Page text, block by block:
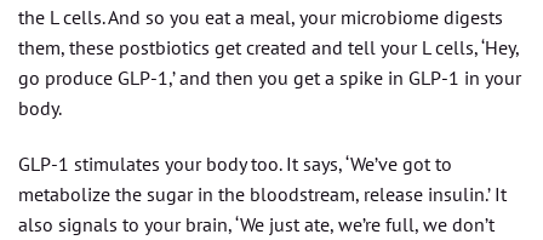
the L cells. And so you eat a meal, your microbiome digests
them, these postbiotics get created and tell your L cells, ‘Hey,
go produce GLP-1,’ and then you get a spike in GLP-1 in your
body.
GLP-1 stimulates your body too. It says, ‘We’ve got to
metabolize the sugar in the bloodstream, release insulin.’ It
also signals to your brain, ‘We just ate, we’re full, we don’t